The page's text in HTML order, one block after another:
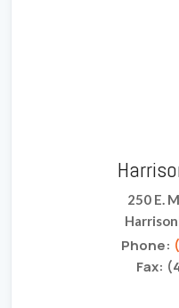
250 E.
Phone:
Fax: